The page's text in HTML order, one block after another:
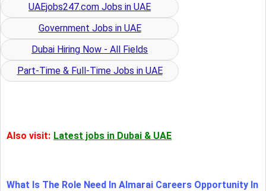
UAEjobs247.com Jobs in UAE
Government Jobs in UAE
Dubai Hiring Now - All Fields
Part-Time & Full-Time Jobs in UAE
Also visit: Latest jobs in Dubai & UAE
What Is The Role Need In Almarai Careers Opportunity In